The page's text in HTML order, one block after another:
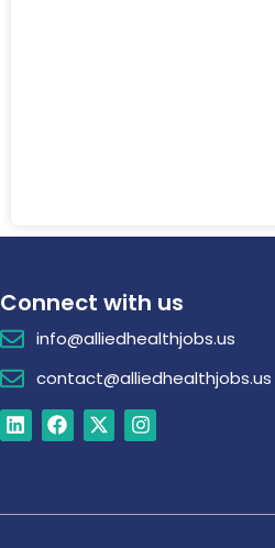
Connect with us
info@alliedhealthjobs.us
contact@alliedhealthjobs.us